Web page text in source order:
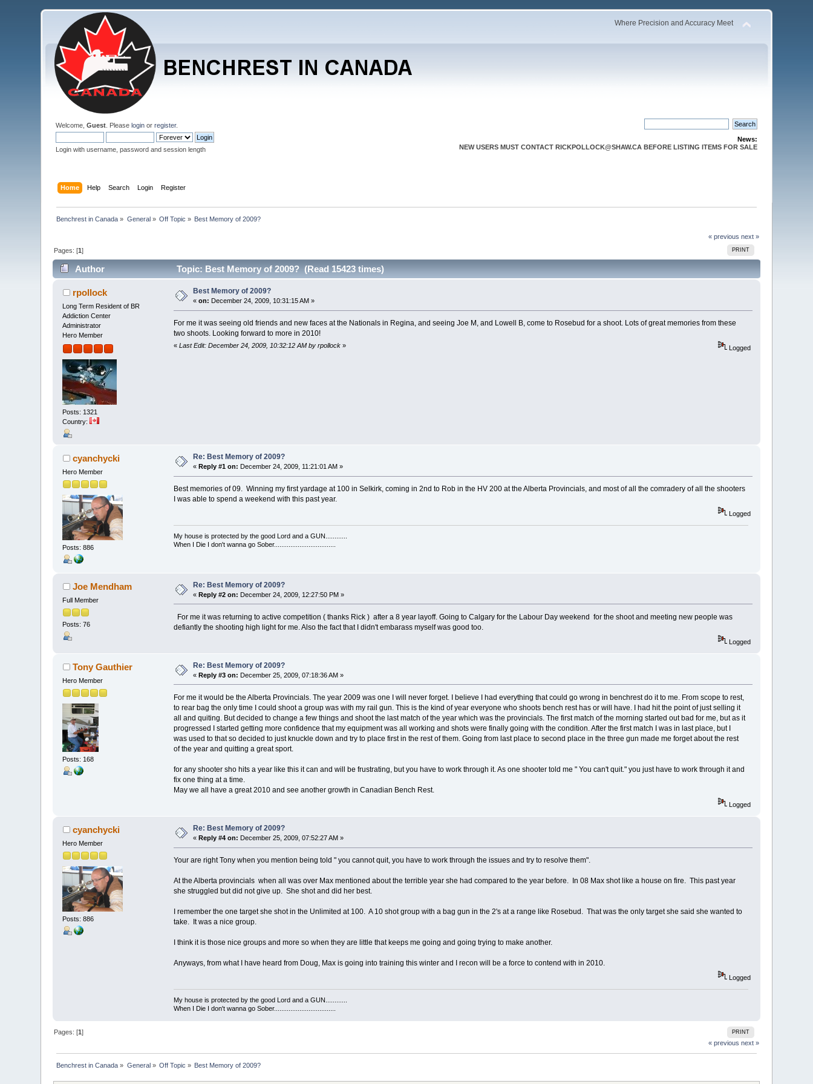
Where Precision and Accuracy Meet
Welcome,Guest . Pleaselogin orregister.
Login with username, password and session length
News:
NEW USERS MUST CONTACT RICKPOLLOCK@SHAW.CA BEFORE LISTING ITEMS FOR SALE
Home Help Search Login Register
Benchrest in Canada » General» Off Topic » Best Memory of 2009?
« previous next »
PRINT
Pages: [1]
Author Topic: Best Memory of 2009? (Read 15423 times)
rpollock
Long Term Resident of BR
Addiction Center
Administrator
Hero Member
Posts: 1321
Country:
Best Memory of 2009?
«on: December 24, 2009, 10:31:15 AM »
For me it was seeing old friends and new faces at the Nationals in Regina, and seeing Joe M, and Lowell B, come to Rosebud for a shoot. Lots of great memories from these
two shoots. Looking forward to more in 2010!
« Last Edit: December 24, 2009, 10:32:12 AM by rpollock» Logged
cyanchycki
Hero Member
Posts: 886
Re: Best Memory of 2009?
«Reply #1 on: December 24, 2009, 11:21:01 AM »
Best memories of 09. Winning my first yardage at 100 in Selkirk, coming in 2nd to Rob in the HV 200 at the Alberta Provincials, and most of all the comradery of all the shooters
I was able to spend a weekend with this past year.
Logged
My house is protected by the good Lord and a GUN............
When I Die I don't wanna go Sober..................................
Joe Mendham
Full Member
Posts: 76
Re: Best Memory of 2009?
«Reply #2 on: December 24, 2009, 12:27:50 PM »
For me it was returning to active competition ( thanks Rick ) after a 8 year layoff. Going to Calgary for the Labour Day weekend for the shoot and meeting new people was
defiantly the shooting high light for me. Also the fact that I didn't embarass myself was good too.
Logged
Tony Gauthier
Hero Member
Posts: 168
Re: Best Memory of 2009?
«Reply #3 on: December 25, 2009, 07:18:36 AM »
For me it would be the Alberta Provincials. The year 2009 was one I will never forget. I believe I had everything that could go wrong in benchrest do it to me. From scope to rest,
to rear bag the only time I could shoot a group was with my rail gun. This is the kind of year everyone who shoots bench rest has or will have. I had hit the point of just selling it
all and quiting. But decided to change a few things and shoot the last match of the year which was the provincials. The first match of the morning started out bad for me, but as it
progressed I started getting more confidence that my equipment was all working and shots were finally going with the condition. After the first match I was in last place, but I
was used to that so decided to just knuckle down and try to place first in the rest of them. Going from last place to second place in the three gun made me forget about the rest
of the year and quitting a great sport.
for any shooter sho hits a year like this it can and will be frustrating, but you have to work through it. As one shooter told me " You can't quit." you just have to work through it and
fix one thing at a time.
May we all have a great 2010 and see another growth in Canadian Bench Rest.
Logged
cyanchycki
Hero Member
Posts: 886
Re: Best Memory of 2009?
«Reply #4 on: December 25, 2009, 07:52:27 AM »
Your are right Tony when you mention being told " you cannot quit, you have to work through the issues and try to resolve them".
At the Alberta provincials when all was over Max mentioned about the terrible year she had compared to the year before. In 08 Max shot like a house on fire. This past year
she struggled but did not give up. She shot and did her best.
I remember the one target she shot in the Unlimited at 100. A 10 shot group with a bag gun in the 2's at a range like Rosebud. That was the only target she said she wanted to
take. It was a nice group.
I think it is those nice groups and more so when they are little that keeps me going and going trying to make another.
Anyways, from what I have heard from Doug, Max is going into training this winter and I recon will be a force to contend with in 2010.
Logged
My house is protected by the good Lord and a GUN............
When I Die I don't wanna go Sober..................................
PRINT
Pages: [1]
« previous next »
Benchrest in Canada » General » Off Topic » Best Memory of 2009?